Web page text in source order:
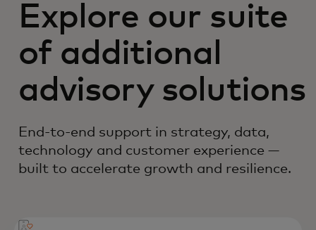
Explore our suite
of additional
advisory solutions
End-to-end support in strategy, data,
technology and customer experience —
built to accelerate growth and resilience.